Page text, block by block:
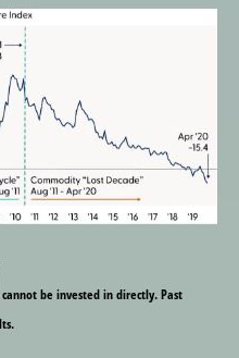
be invested in directly. Past